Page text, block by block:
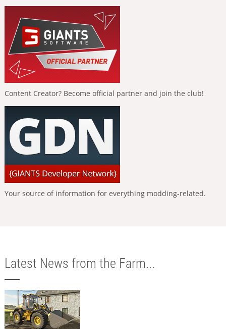
Content Creator? Become official partner and join the club!
Your source of information for everything modding-related.
Latest News from the Farm...